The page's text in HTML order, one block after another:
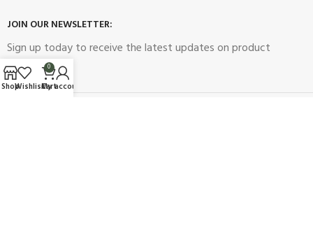
JOIN OUR NEWSLETTER:
Sign up today to receive the latest updates on product
promotions!
ShopWishlist
0
Cart
My account